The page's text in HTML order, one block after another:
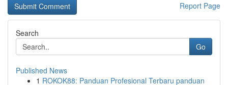
Report Page
Search
Go
Published News
1 ROKOK88: Panduan Profesional Terbaru panduan